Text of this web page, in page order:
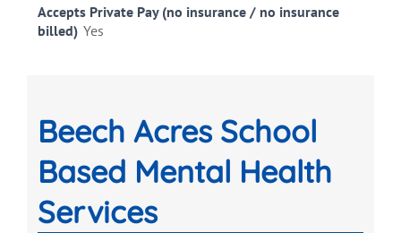
Accepts Private Pay (no insurance / no insurance
billed) Yes
Beech Acres School
Based Mental Health
Services